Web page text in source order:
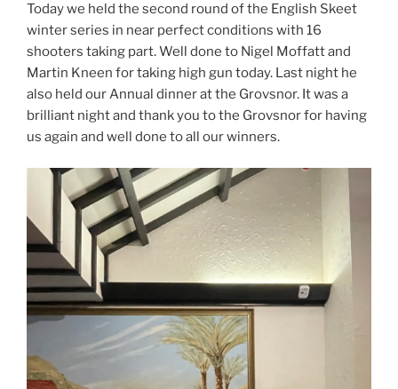
Today we held the second round of the English Skeet
winter series in near perfect conditions with 16
shooters taking part. Well done to Nigel Moffatt and
Martin Kneen for taking high gun today. Last night he
also held our Annual dinner at the Grovsnor. It was a
brilliant night and thank you to the Grovsnor for having
us again and well done to all our winners.